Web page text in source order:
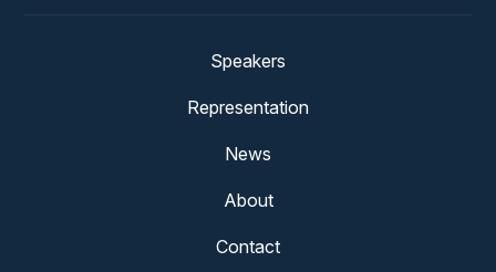
Speakers
Representation
News
About
Contact